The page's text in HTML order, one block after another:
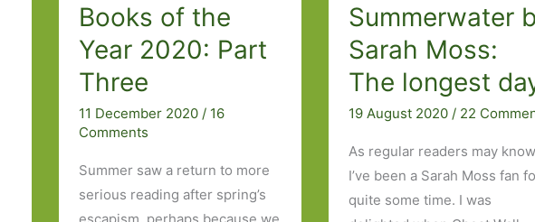
Books of the
Year 2020: Part
Three
11 December 2020 / 16
Comments
Summer saw a return to more
serious reading after spring’s
escapism, perhaps because we
Summerwater
Sarah Moss:
The longest
19 August 2020 / 22
As regular readers may
I’ve been a Sarah Moss fan
quite some time. I was